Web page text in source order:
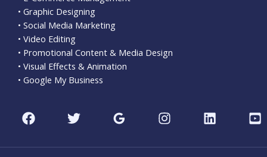
• Graphic Designing
• Social Media Marketing
• Video Editing
• Promotional Content & Media Design
• Visual Effects & Animation
• Google My Business